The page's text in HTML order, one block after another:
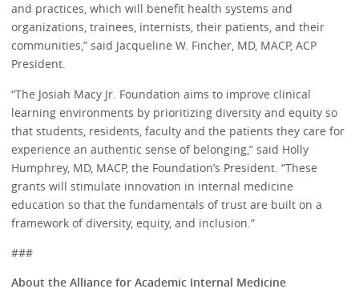
and practices, which will benefit health systems and
organizations, trainees, internists, their patients, and their
communities,” said Jacqueline W. Fincher, MD, MACP, ACP
President.
“The Josiah Macy Jr. Foundation aims to improve clinical
learning environments by prioritizing diversity and equity so
that students, residents, faculty and the patients they care for
experience an authentic sense of belonging,” said Holly
Humphrey, MD, MACP, the Foundation’s President. “These
grants will stimulate innovation in internal medicine
education so that the fundamentals of trust are built on a
framework of diversity, equity, and inclusion.”
###
About the Alliance for Academic Internal Medicine